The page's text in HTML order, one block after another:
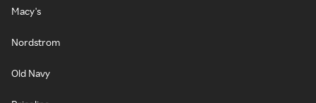
Macy's
Nordstrom
Old Navy